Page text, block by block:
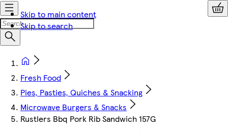
Skip to main content
Skip to search
Fresh Food
Pies, Pasties, Quiches & Snacking
Microwave Burgers & Snacks
Rustlers Bbq Pork Rib Sandwich 157G